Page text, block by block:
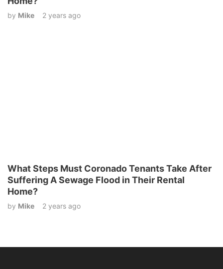
by Mike 2 years ago
What Steps Must Coronado Tenants Take After
Suffering A Sewage Flood in Their Rental
Home?
by Mike 2 years ago